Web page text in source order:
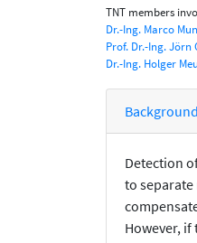
TNT members
Dr.-Ing. Marco
Prof. Dr.-Ing. Jörn
Dr.-Ing. Holger
Background
Detection
to
However,